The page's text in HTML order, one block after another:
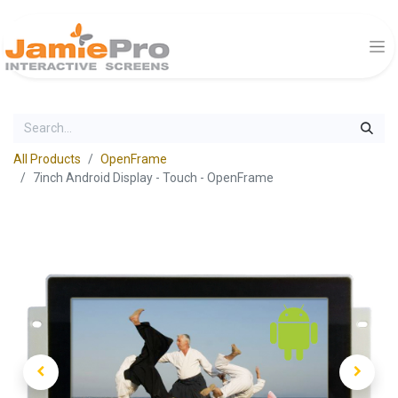
All Products
OpenFrame
7inch Android Display - Touch - OpenFrame